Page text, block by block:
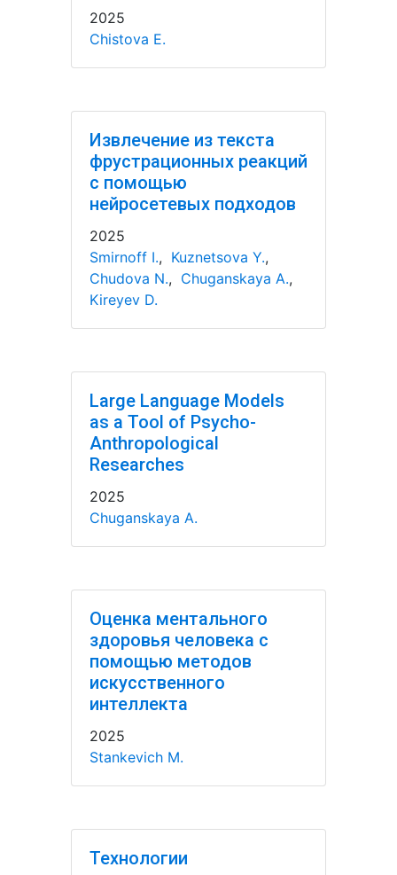
2025
Chistova E.
Извлечение из текста
фрустрационных реакций
с помощью
нейросетевых подходов
2025
Smirnoff I., Kuznetsova Y.,
Chudova N., Chuganskaya A.,
Kireyev D.
Large Language Models
as a Tool of Psycho-
Anthropological
Researches
2025
Chuganskaya A.
Оценка ментального
здоровья человека с
помощью методов
искусственного
интеллекта
2025
Stankevich M.
Технологии